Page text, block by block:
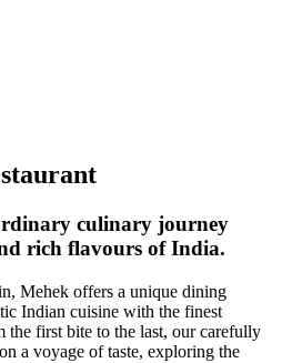
culinary journey
rich flavours of India.
Mehek offers a unique dining
Indian cuisine with the finest
the first bite to the last, our carefully
a voyage of taste, exploring the